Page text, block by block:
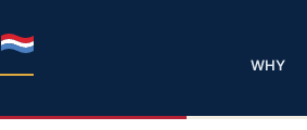
WHY